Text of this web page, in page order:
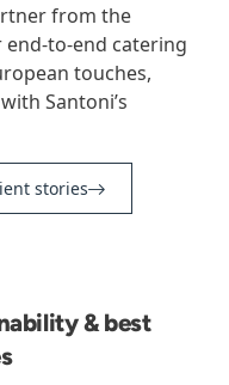
from the
end-to-end catering
touches,
Santoni’s
stories
& best